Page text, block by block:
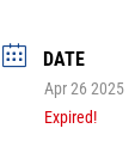
DATE
Apr 26 2025
Expired!